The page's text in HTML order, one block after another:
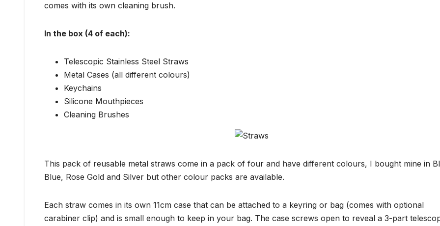
comes with its own cleaning brush.
In the box (4 of each):
Telescopic Stainless Steel Straws
Metal Cases (all different colours)
Keychains
Silicone Mouthpieces
Cleaning Brushes
This pack of reusable metal straws come in a pack of four and have different colours, I bought mine in
Blue, Rose Gold and Silver but other colour packs are available.
Each straw comes in its own 11cm case that can be attached to a keyring or bag (comes with optional
carabiner clip) and is small enough to keep in your bag. The case screws open to reveal a 3-part